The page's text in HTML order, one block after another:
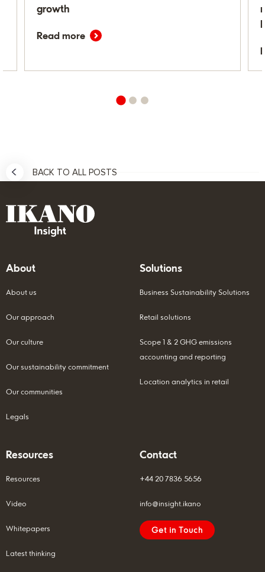
growth
Read more
BACK TO ALL POSTS
About
About us
Our approach
Our culture
Our sustainability commitment
Our communities
Legals
Solutions
Business Sustainability Solutions
Retail solutions
Scope 1 & 2 GHG emissions
accounting and reporting
Location analytics in retail
Resources
Resources
Video
Whitepapers
Latest thinking
Contact
+44 20 7836 5656
info@insight.ikano
Get in Touch